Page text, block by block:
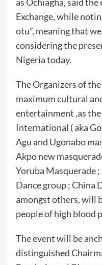
Exchange, while
otu”, meaning that
considering the
Nigeria today.
The Organizers of
maximum cultural
entertainment ,as
International ( aka
Agu and Ugonabo
Akpo new
Yoruba Masquerade
Dance group ; China
amongst others, will
people of high blood
The event will be
distinguished